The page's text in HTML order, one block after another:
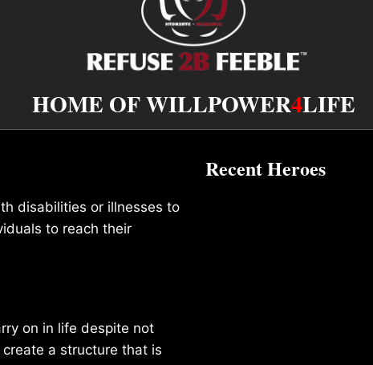
HOME OF WILLPOWER4LIFE
disabilities or illnesses to
to reach their
on in life despite not
a structure that is
Recent Heroes